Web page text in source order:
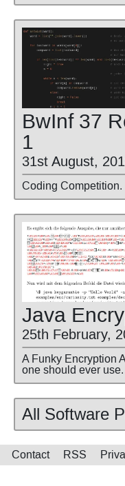
BwInf 37
1
31st August,
Coding Competition.
Java
25th February,
A Funky Encryption
one should ever use.
All Software
Contact RSS